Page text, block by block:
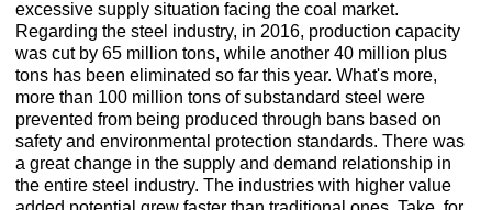
excessive supply situation facing the coal market.
Regarding the steel industry, in 2016, production capacity
was cut by 65 million tons, while another 40 million plus
tons has been eliminated so far this year. What's more,
more than 100 million tons of substandard steel were
prevented from being produced through bans based on
safety and environmental protection standards. There was
a great change in the supply and demand relationship in
the entire steel industry. The industries with higher value